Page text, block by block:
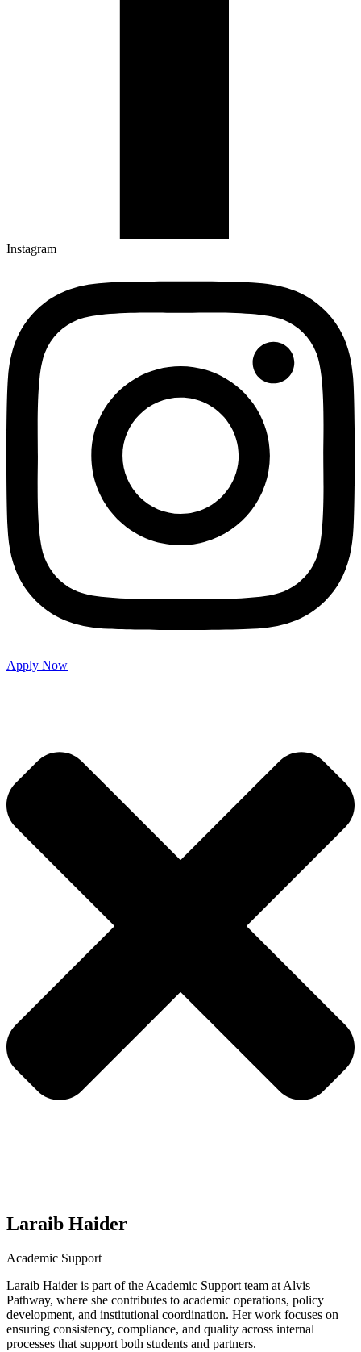
Instagram
Apply Now
Laraib Haider
Academic Support
Laraib Haider is part of the Academic Support team at Alvis
Pathway, where she contributes to academic operations, policy
development, and institutional coordination. Her work focuses on
ensuring consistency, compliance, and quality across internal
processes that support both students and partners.